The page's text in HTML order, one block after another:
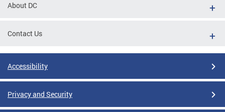
About DC
Contact Us
Accessibility
Privacy and Security